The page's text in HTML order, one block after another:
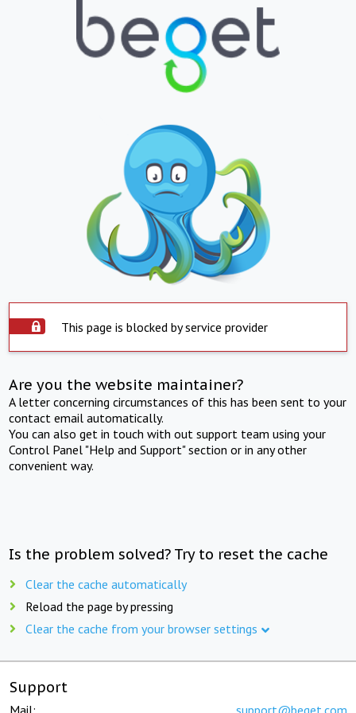
This page is blocked by service provider
Are you the website maintainer?
A letter concerning circumstances of this has been sent to your
contact email automatically.
You can also get in touch with out support team using your
Control Panel "Help and Support" section or in any other
convenient way.
Is the problem solved? Try to reset the cache
Clear the cache automatically
Reload the page by pressing
Clear the cache from your browser settings
Support
Mail: support@beget.com